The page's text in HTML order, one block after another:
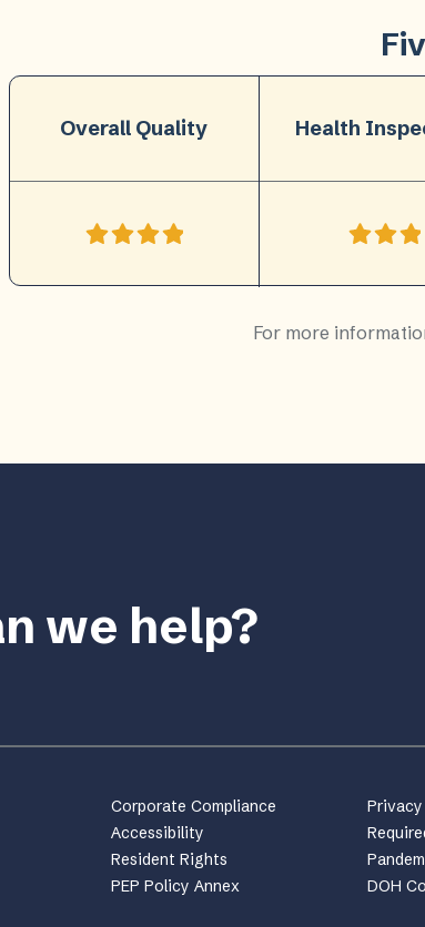
Overall Quality Health
For more
we help?
Corporate Compliance
Accessibility
Resident Rights
PEP Policy Annex
DOH